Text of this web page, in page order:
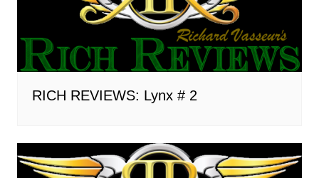
RICH REVIEWS: Lynx # 2